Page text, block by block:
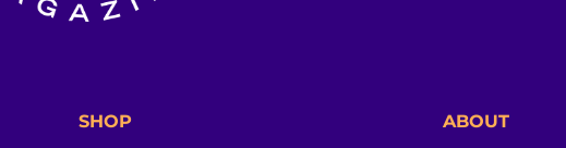
SHOP ABOUT